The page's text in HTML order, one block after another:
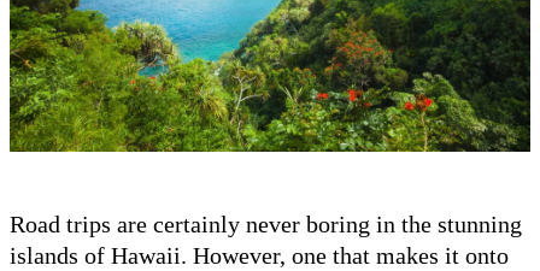
Road trips are certainly never boring in the stunning
islands of Hawaii. However, one that makes it onto